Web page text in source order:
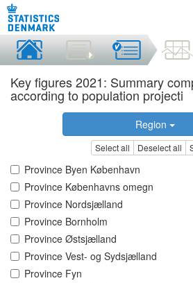
Key figures 2021: Summary
according to population projecti
Region
Select all Deselect all
Province Byen København
Province Københavns omegn
Province Nordsjælland
Province Bornholm
Province Østsjælland
Province Vest- og Sydsjælland
Province Fyn